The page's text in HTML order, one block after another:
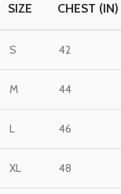
SIZE CHEST (IN)
S 42
M 44
L 46
XL 48